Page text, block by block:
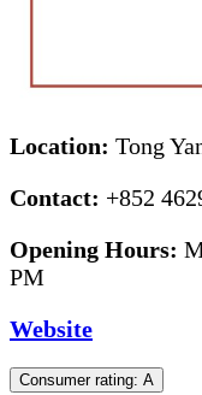
Location: Tong
Contact: +852
Opening Hours:
PM
Website
Consumer rating: A